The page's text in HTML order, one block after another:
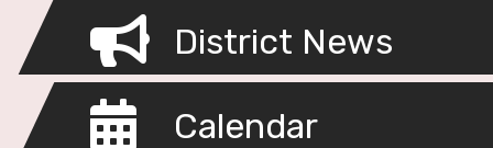
District News
Calendar